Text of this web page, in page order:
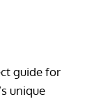
guide for
unique